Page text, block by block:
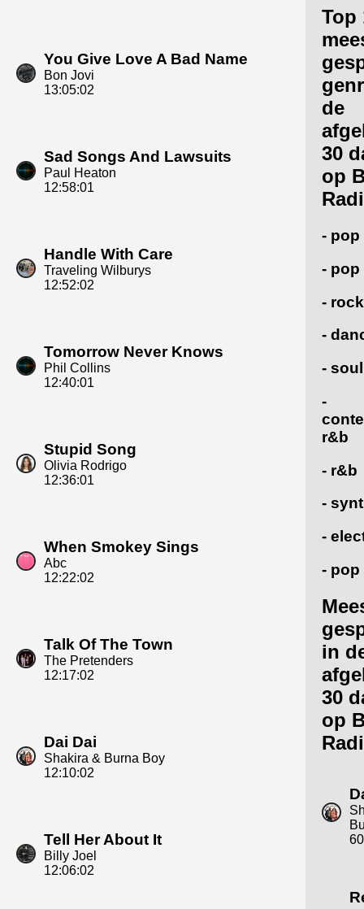
You Give Love A Bad Name
Bon Jovi
13:05:02
Sad Songs And Lawsuits
Paul Heaton
12:58:01
Handle With Care
Traveling Wilburys
12:52:02
Tomorrow Never Knows
Phil Collins
12:40:01
Stupid Song
Olivia Rodrigo
12:36:01
When Smokey Sings
Abc
12:22:02
Talk Of The Town
The Pretenders
12:17:02
Dai Dai
Shakira & Burna Boy
12:10:02
Tell Her About It
Billy Joel
12:06:02
Top
de
30
op
- pop
-
- rock
-
- soul
-
r&b
- r&b
-
-
-
in
30
op